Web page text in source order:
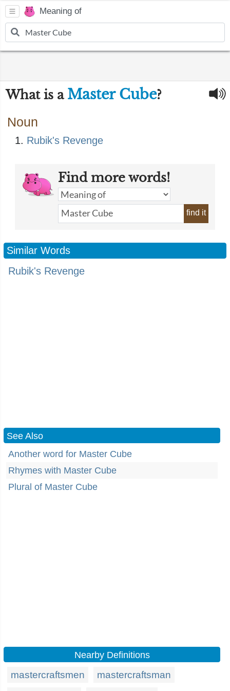
Meaning of
What is a Master Cube?
Noun
Rubik's Revenge
Find more words!
find it
Similar Words
Rubik's Revenge
See Also
Another word for Master Cube
Rhymes with Master Cube
Plural of Master Cube
Nearby Definitions
mastercraftsmen
mastercraftsman